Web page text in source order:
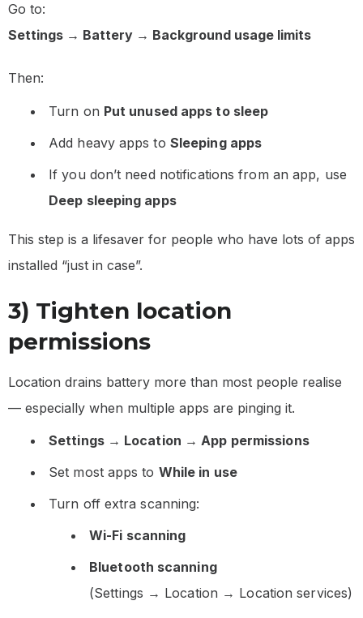
Go to:
Settings → Battery → Background usage limits
Then:
Turn on Put unused apps to sleep
Add heavy apps to Sleeping apps
If you don’t need notifications from an app, use
Deep sleeping apps
This step is a lifesaver for people who have lots of apps
installed “just in case”.
3) Tighten location
permissions
Location drains battery more than most people realise
— especially when multiple apps are pinging it.
Settings → Location → App permissions
Set most apps to While in use
Turn off extra scanning:
Wi-Fi scanning
Bluetooth scanning
(Settings → Location → Location services)